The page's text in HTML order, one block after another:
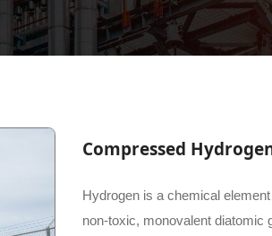
Compressed
Hydrogen is a chemical
non-toxic, monovalent diatomic